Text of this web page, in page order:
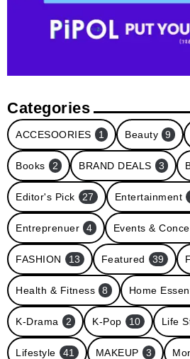
Categories
ACCESOORIES 1 Beauty 9
Books 2 BRAND DEALS 3
Editor's Pick 27 Entertainment
Entreprenuer 4 Events &
FASHION 13 Featured 39
Health & Fitness 8 Home
K-Drama 2 K-Pop 10 Life
Lifestyle 41 MAKEUP 3